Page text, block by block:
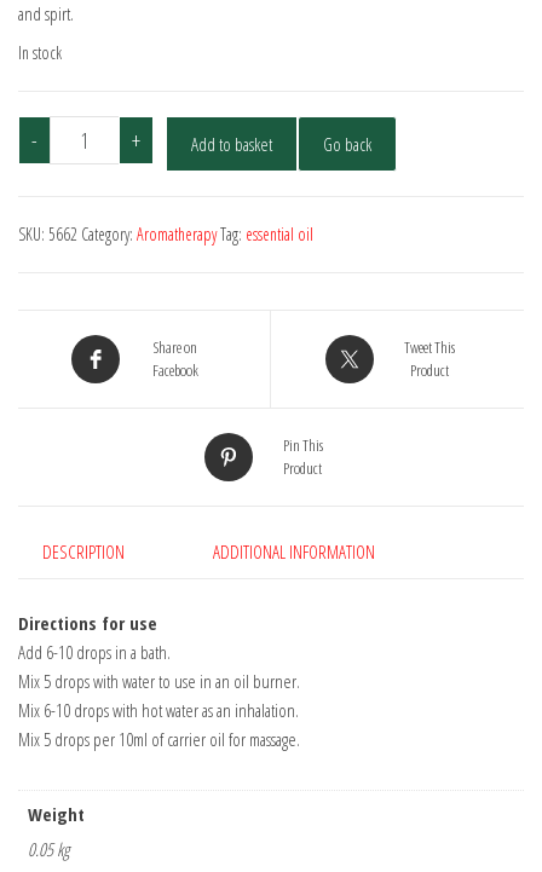
and spirt.
In stock
-
Rose
Absolute
Dilute
+ Add to basket Go back
SKU: 5662 Category: AromatherapyTag: essential oil
Share on
Facebook
Tweet This
Product
Pin This
Product
DESCRIPTION ADDITIONAL INFORMATION
Directions for use
Add 6-10 drops in a bath.
Mix 5 drops with water to use in an oil burner.
Mix 6-10 drops with hot water as an inhalation.
Mix 5 drops per 10ml of carrier oil for massage.
Weight
0.05 kg